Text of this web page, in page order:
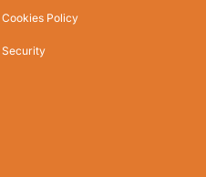
Cookies Policy
Security